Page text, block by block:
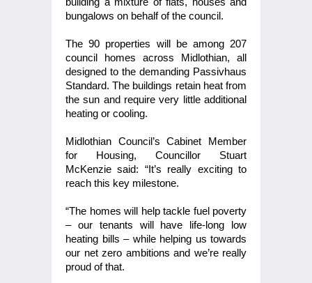
bungalows on behalf of the council.
The 90 properties will be among 207
council homes across Midlothian, all
designed to the demanding Passivhaus
Standard. The buildings retain heat from
the sun and require very little additional
heating or cooling.
Midlothian Council’s Cabinet Member
for Housing, Councillor Stuart
McKenzie said: “It’s really exciting to
reach this key milestone.
“The homes will help tackle fuel poverty
– our tenants will have life-long low
heating bills – while helping us towards
our net zero ambitions and we’re really
proud of that.